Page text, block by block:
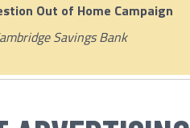
Out of Home Campaign
Savings Bank